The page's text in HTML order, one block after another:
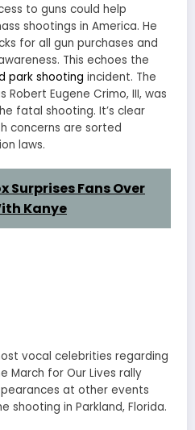
to guns could help
shootings in America. He
for all gun purchases and
This echoes the
park shooting incident. The
Eugene Crimo, III, was
fatal shooting. It’s clear
concerns are sorted
laws.
Surprises Fans Over
Kanye
vocal celebrities regarding
March for Our Lives rally
at other events
shooting in Parkland, Florida.